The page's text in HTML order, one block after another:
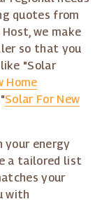
quotes from
we make
so that you
"Solar
Home
Solar For New
your energy
a tailored list
your
with